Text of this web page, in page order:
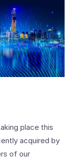
place this
acquired by
of our